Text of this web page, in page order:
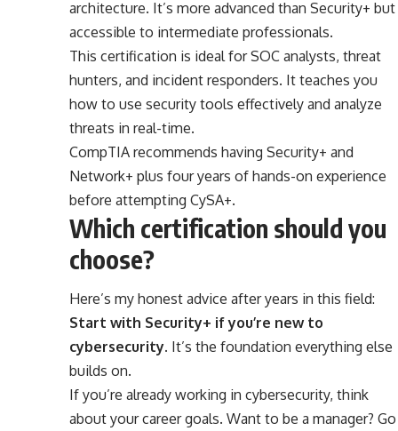
architecture. It’s more advanced than Security+ but
accessible to intermediate professionals.
This certification is ideal for SOC analysts, threat
hunters, and incident responders. It teaches you
how to use security tools effectively and analyze
threats in real-time.
CompTIA recommends having Security+ and
Network+ plus four years of hands-on experience
before attempting CySA+.
Which certification should you
choose?
Here’s my honest advice after years in this field:
Start with Security+ if you’re new to
cybersecurity. It’s the foundation everything else
builds on.
If you’re already working in cybersecurity, think
about your career goals. Want to be a manager? Go